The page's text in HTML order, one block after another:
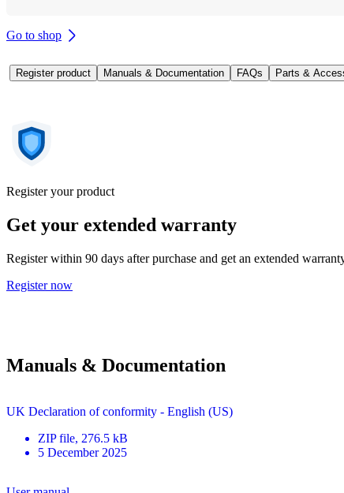
Go to shop
Register product Manuals & Documentation FAQs Parts &
Register your product
Get your extended warranty
Register within 90 days after purchase and get an extended
Register now
Manuals & Documentation
UK Declaration of conformity - English (US)
ZIP file, 276.5 kB
5 December 2025